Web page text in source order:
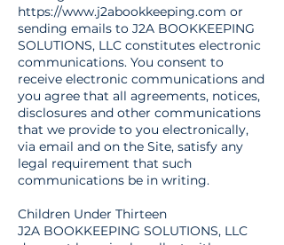
https://www.j2abookkeeping.com or
sending emails to J2A BOOKKEEPING
SOLUTIONS, LLC constitutes electronic
communications. You consent to
receive electronic communications and
you agree that all agreements, notices,
disclosures and other communications
that we provide to you electronically,
via email and on the Site, satisfy any
legal requirement that such
communications be in writing.
Children Under Thirteen
J2A BOOKKEEPING SOLUTIONS, LLC